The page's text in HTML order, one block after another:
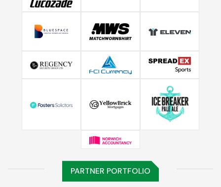
PARTNER PORTFOLIO